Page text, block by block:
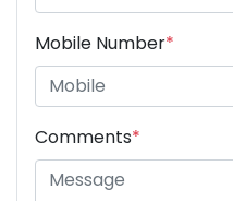
Mobile Number*
Comments*